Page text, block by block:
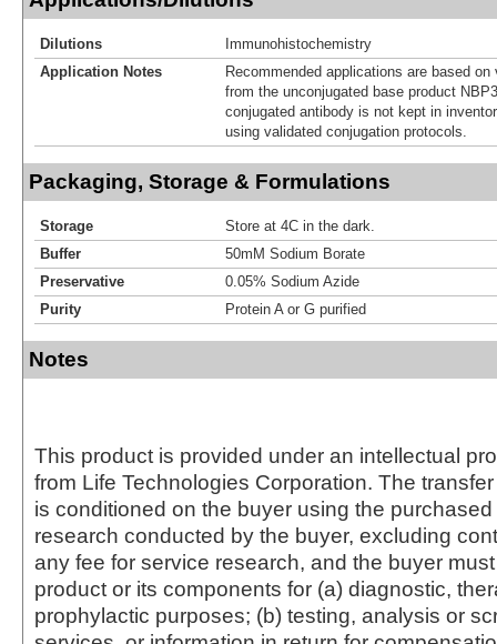
Dilutions
Immunohistochemistry
Application Notes
Recommended applications are based
from the unconjugated base product
conjugated antibody is not kept in
using validated conjugation protocols.
Packaging, Storage & Formulations
Storage
Store at 4C in the dark.
Buffer
50mM Sodium Borate
Preservative
0.05% Sodium Azide
Purity
Protein A or G purified
Notes
This product is provided under an intellectual
from Life Technologies Corporation. The
is conditioned on the buyer using the
research conducted by the buyer, excluding
any fee for service research, and the buyer
product or its components for (a) diagnostic,
prophylactic purposes; (b) testing, analysis or